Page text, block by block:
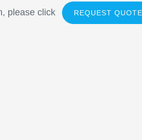
please click REQUEST QUOTE